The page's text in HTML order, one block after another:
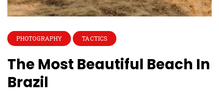
PHOTOGRAPHY TACTICS
The Most Beautiful Beach In
Brazil